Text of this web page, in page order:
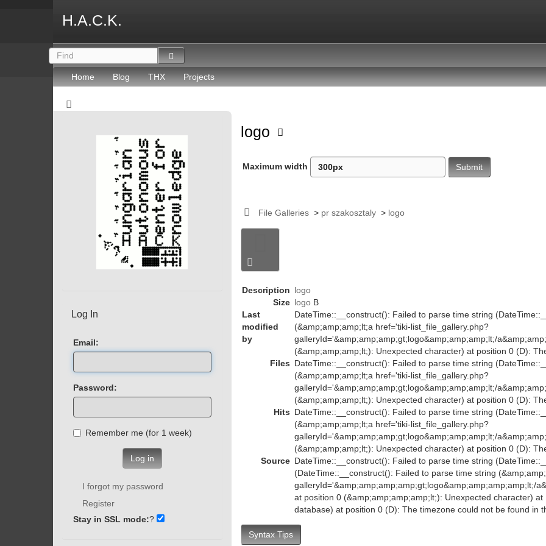
H.A.C.K.
Home Blog THX Projects
logo
Maximum width
File Galleries > pr szakosztaly > logo
Description logo
Size logoB
Last
modified
by
DateTime::__construct(): Failed to parse time string
(&amp;amp;amp;lt;a href='tiki-list_file_gallery.php?
galleryId='&amp;amp;amp;gt;logo&amp;amp;amp;lt;/
(&amp;amp;amp;lt;): Unexpected character) at position 0 (D):
Files DateTime::__construct(): Failed to parse time string
(&amp;amp;amp;lt;a href='tiki-list_file_gallery.php?
galleryId='&amp;amp;amp;gt;logo&amp;amp;amp;lt;/
(&amp;amp;amp;lt;): Unexpected character) at position 0 (D):
Hits DateTime::__construct(): Failed to parse time string
(&amp;amp;amp;lt;a href='tiki-list_file_gallery.php?
galleryId='&amp;amp;amp;gt;logo&amp;amp;amp;lt;/
(&amp;amp;amp;lt;): Unexpected character) at position 0 (D):
Source DateTime::__construct(): Failed to parse time string
(DateTime::__construct(): Failed to parse time string
galleryId='&amp;amp;amp;amp;gt;logo&amp;amp;amp;amp;lt;/
at position 0 (&amp;amp;amp;amp;lt;): Unexpected character)
database) at position 0 (D): The timezone could not be found in
Syntax Tips
Log In
Email:
Password:
Remember me (for 1 week)
Log in
I forgot my password
Register
Stay in SSL mode:?